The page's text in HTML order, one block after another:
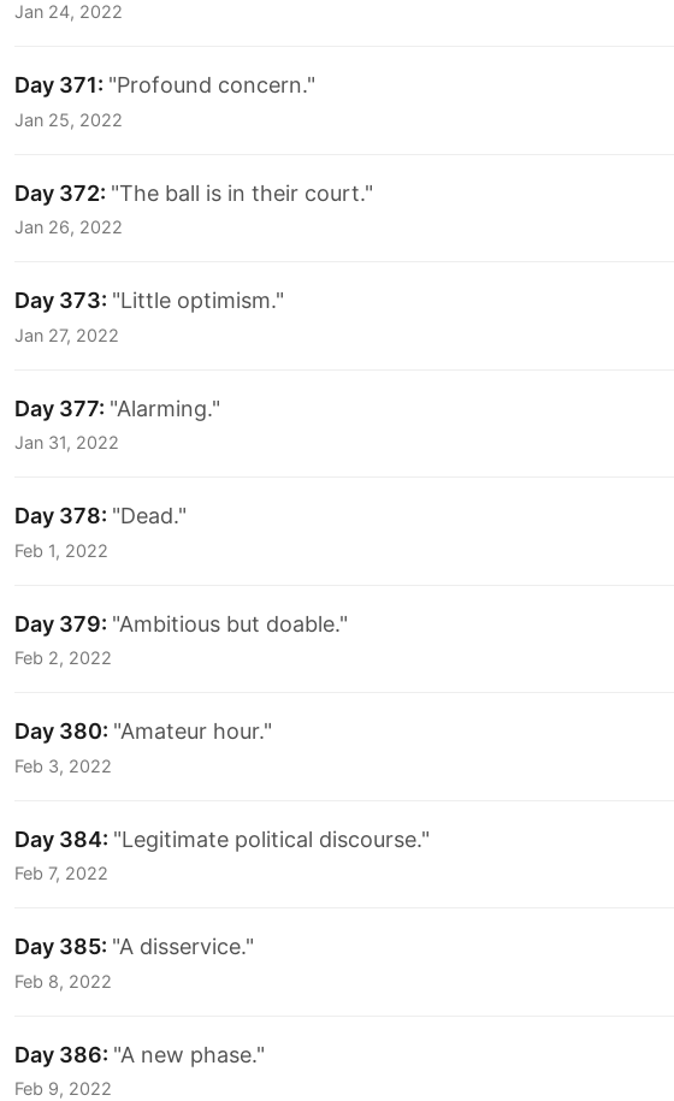
Jan 24, 2022
Day 371: "Profound concern."
Jan 25, 2022
Day 372: "The ball is in their court."
Jan 26, 2022
Day 373: "Little optimism."
Jan 27, 2022
Day 377: "Alarming."
Jan 31, 2022
Day 378: "Dead."
Feb 1, 2022
Day 379: "Ambitious but doable."
Feb 2, 2022
Day 380: "Amateur hour."
Feb 3, 2022
Day 384: "Legitimate political discourse."
Feb 7, 2022
Day 385: "A disservice."
Feb 8, 2022
Day 386: "A new phase."
Feb 9, 2022